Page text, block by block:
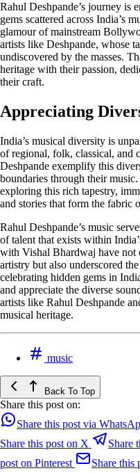
Rahul Deshpande’s journey is
gems scattered across India’s
glamour of mainstream
artists like Deshpande, whose
undiscovered by the masses.
heritage with their passion,
their craft.
Appreciating
India’s musical diversity is
of regional, folk, classical, and
Deshpande exemplify this
boundaries through their
exploring this rich tapestry,
and stories that form the fabric
Rahul Deshpande’s music
of talent that exists within
with Vishal Bhardwaj have not
artistry but also underscored
celebrating hidden gems in
and appreciate the diverse
artists like Rahul Deshpande
musical heritage.
music
Back To Top
Share this post on:
Share this post via
Share this post on X
Share
post on Pinterest
Share this